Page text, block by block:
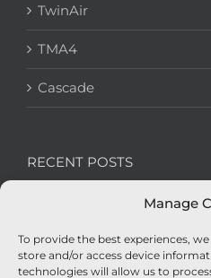
Manage
To provide the best experiences,
store and/or access device
technologies will allow us to
TwinAir
TMA4
Cascade
RECENT POSTS
We’re recruiting:
Nexus Impact On Chafer
Unveiled At Cereals 2026